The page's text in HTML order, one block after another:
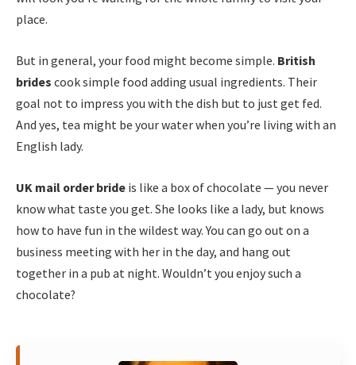
place.
But in general, your food might become simple. British
brides cook simple food adding usual ingredients. Their
goal not to impress you with the dish but to just get fed.
And yes, tea might be your water when you’re living with an
English lady.
UK mail order bride is like a box of chocolate — you never
know what taste you get. She looks like a lady, but knows
how to have fun in the wildest way. You can go out on a
business meeting with her in the day, and hang out
together in a pub at night. Wouldn’t you enjoy such a
chocolate?